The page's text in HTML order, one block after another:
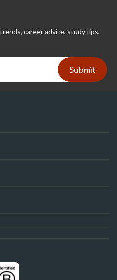
career advice, study tips,
Submit